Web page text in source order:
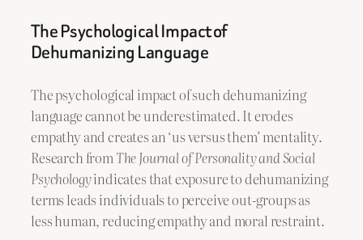
The Psychological Impact of
Dehumanizing Language
The psychological impact of such dehumanizing
language cannot be underestimated. It erodes
empathy and creates an ‘us versus them’ mentality.
Research from The Journal of Personality and Social
Psychologyindicates that exposure to dehumanizing
terms leads individuals to perceive out-groups as
less human, reducing empathy and moral restraint.